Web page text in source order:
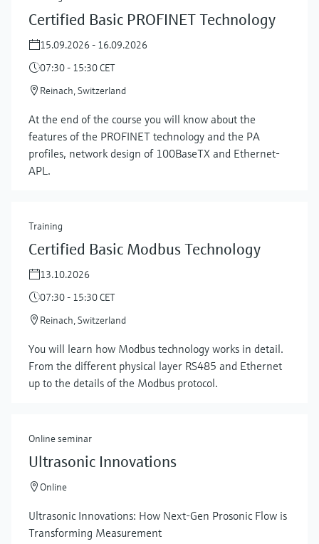
Certified Basic PROFINET Technology
15.09.2026 - 16.09.2026
07:30 - 15:30 CET
Reinach, Switzerland
At the end of the course you will know about the
features of the PROFINET technology and the PA
profiles, network design of 100BaseTX and Ethernet-
APL.
Training
Certified Basic Modbus Technology
13.10.2026
07:30 - 15:30 CET
Reinach, Switzerland
You will learn how Modbus technology works in detail.
From the different physical layer RS485 and Ethernet
up to the details of the Modbus protocol.
Online seminar
Ultrasonic Innovations
Online
Ultrasonic Innovations: How Next-Gen Prosonic Flow is
Transforming Measurement